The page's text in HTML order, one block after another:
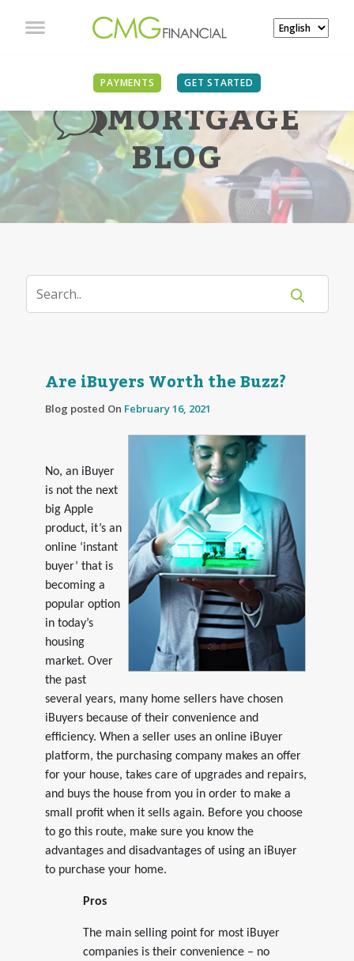
PAYMENTS GET STARTED
MORTGAGE
BLOG
Are iBuyers Worth the Buzz?
Blog posted On February 16, 2021
No, an iBuyer
is not the next
big Apple
product, it’s an
online ‘instant
buyer’ that is
becoming a
popular option
in today’s
housing
market. Over
the past
several years, many home sellers have chosen
iBuyers because of their convenience and
efficiency. When a seller uses an online iBuyer
platform, the purchasing company makes an offer
for your house, takes care of upgrades and repairs,
and buys the house from you in order to make a
small profit when it sells again. Before you choose
to go this route, make sure you know the
advantages and disadvantages of using an iBuyer
to purchase your home.
Pros
The main selling point for most iBuyer
companies is their convenience – no